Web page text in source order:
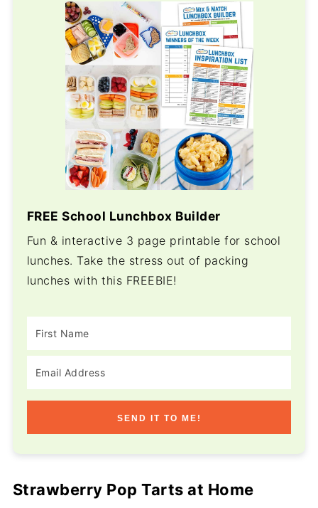
FREE School Lunchbox Builder
Fun & interactive 3 page printable for school
lunches. Take the stress out of packing
lunches with this FREEBIE!
SEND IT TO ME!
Strawberry Pop Tarts at Home